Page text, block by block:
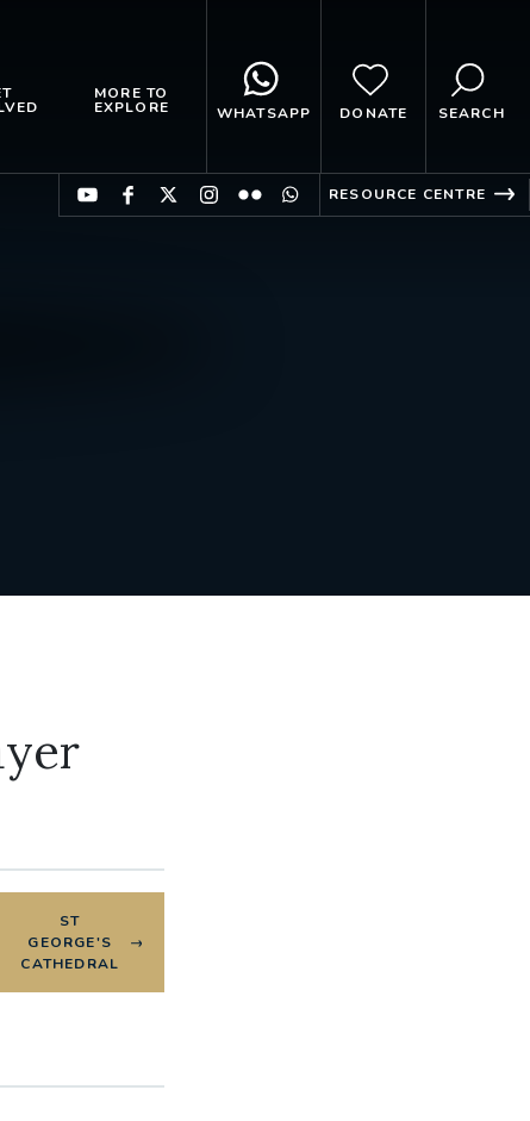
MORE TO
EXPLORE WHATSAPP DONATE SEARCH
RESOURCE CENTRE
ST
GEORGE'S
CATHEDRAL